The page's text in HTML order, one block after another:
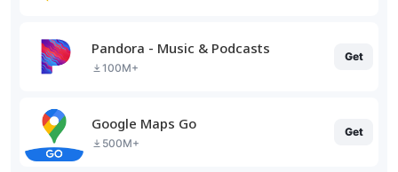
Pandora - Music & Podcasts
100M+
Get
Google Maps Go
500M+
Get